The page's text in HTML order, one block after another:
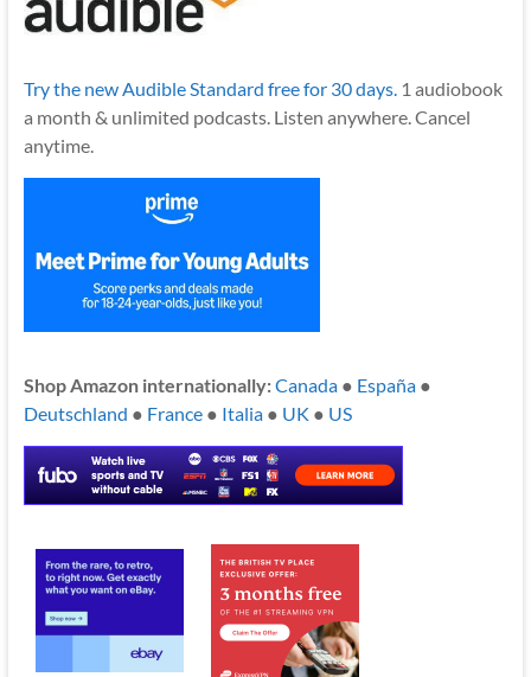
Try the new Audible Standard free for 30 days.1 audiobook
a month & unlimited podcasts. Listen anywhere. Cancel
anytime.
Shop Amazon internationally:Canada● España●
Deutschland ● France● Italia● UK ● US